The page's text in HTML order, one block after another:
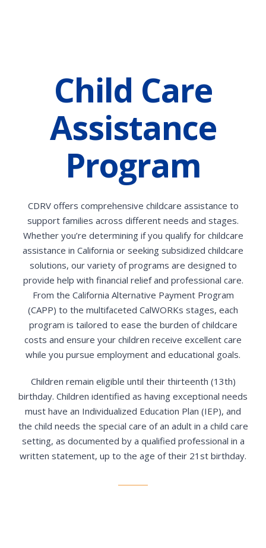
Child Care
Assistance
Program
CDRV offers comprehensive childcare assistance to
support families across different needs and stages.
Whether you’re determining if you qualify for childcare
assistance in California or seeking subsidized childcare
solutions, our variety of programs are designed to
provide help with financial relief and professional care.
From the California Alternative Payment Program
(CAPP) to the multifaceted CalWORKs stages, each
program is tailored to ease the burden of childcare
costs and ensure your children receive excellent care
while you pursue employment and educational goals.
Children remain eligible until their thirteenth (13th)
birthday. Children identified as having exceptional needs
must have an Individualized Education Plan (IEP), and
the child needs the special care of an adult in a child care
setting, as documented by a qualified professional in a
written statement, up to the age of their 21st birthday.